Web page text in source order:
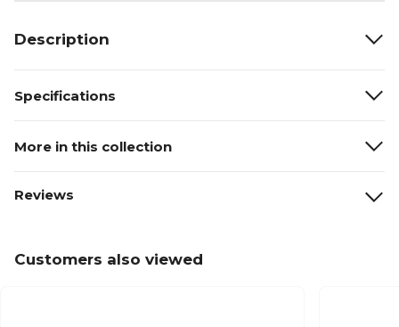
Description
Specifications
More in this collection
Reviews
Customers also viewed